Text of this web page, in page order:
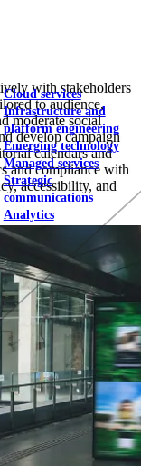
Cloud services
Infrastructure and
platform engineering
Emerging technology
Managed services
Strategic
communications
Analytics
with stakeholders
to audience,
moderate social
develop campaign
calendars and
and compliance with
accessibility, and